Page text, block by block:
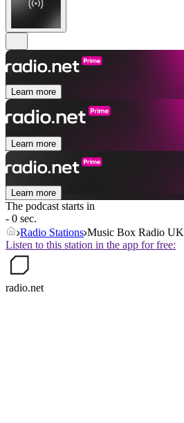
Learn more
Learn more
Learn more
The podcast starts in
- 0 sec.
Radio Stations Music Box Radio UK
Listen to this station in the app for free:
radio.net